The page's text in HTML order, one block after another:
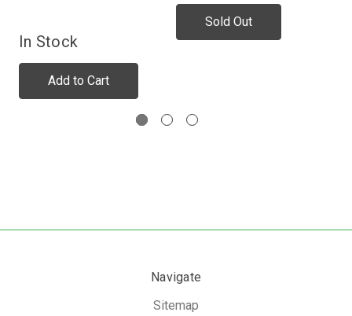
In Stock
Add to Cart
Sold Out
Navigate
Sitemap